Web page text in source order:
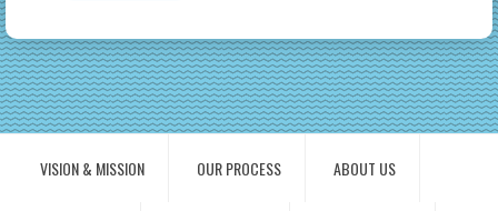
VISION & MISSION OUR PROCESS ABOUT US